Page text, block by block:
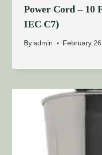
Power Cord – 10
IEC C7)
By admin February